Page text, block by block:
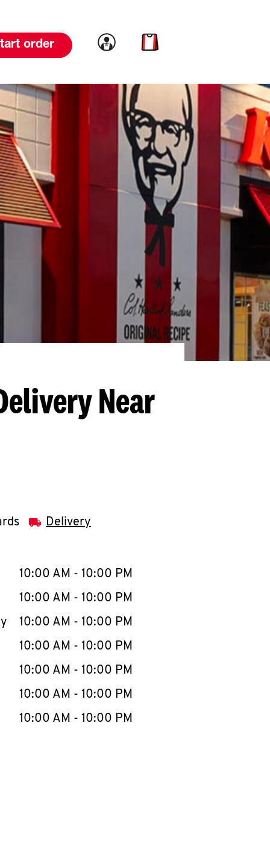
order Link to account
Link to cart
Near
Delivery
WeekHours
10:00 AM - 10:00 PM
10:00 AM - 10:00 PM
10:00 AM - 10:00 PM
10:00 AM - 10:00 PM
10:00 AM - 10:00 PM
10:00 AM - 10:00 PM
10:00 AM - 10:00 PM